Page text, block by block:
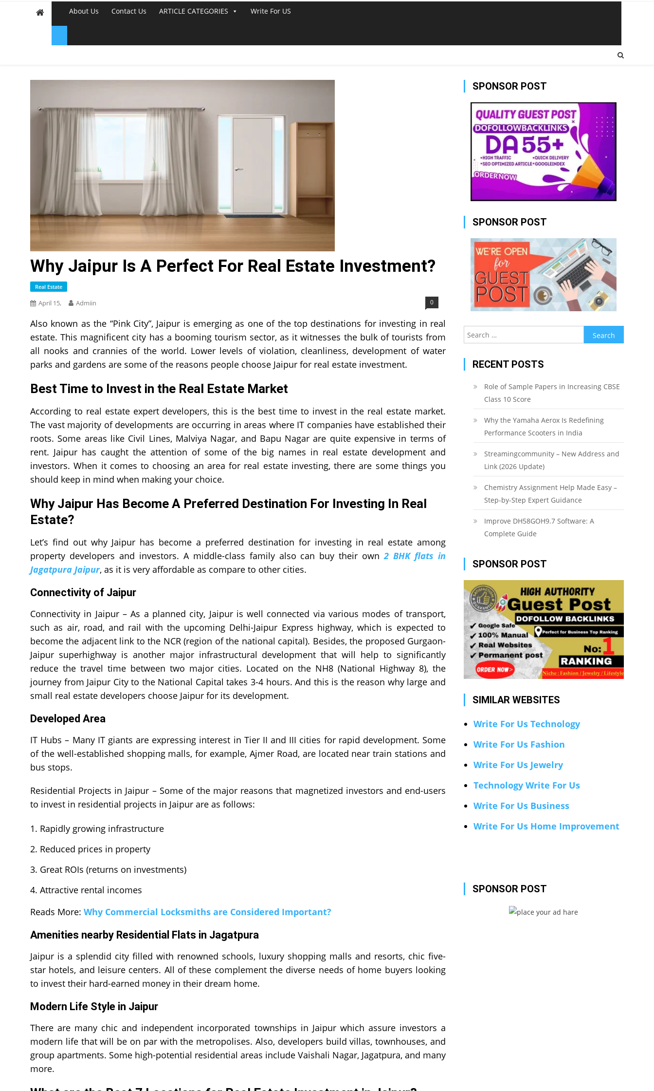
About Us Contact Us ARTICLE CATEGORIES Write For US
Why Jaipur Is A Perfect For Real Estate Investment?
Real Estate
April 15, Admiin 0
Also known as the “Pink City”, Jaipur is emerging as one of the top destinations for investing in real
estate. This magnificent city has a booming tourism sector, as it witnesses the bulk of tourists from
all nooks and crannies of the world. Lower levels of violation, cleanliness, development of water
parks and gardens are some of the reasons people choose Jaipur for real estate investment.
Best Time to Invest in the Real Estate Market
According to real estate expert developers, this is the best time to invest in the real estate market.
The vast majority of developments are occurring in areas where IT companies have established their
roots. Some areas like Civil Lines, Malviya Nagar, and Bapu Nagar are quite expensive in terms of
rent. Jaipur has caught the attention of some of the big names in real estate development and
investors. When it comes to choosing an area for real estate investing, there are some things you
should keep in mind when making your choice.
Why Jaipur Has Become A Preferred Destination For Investing In Real
Estate?
Let’s find out why Jaipur has become a preferred destination for investing in real estate among
property developers and investors. A middle-class family also can buy their own2 BHK flats in
Jagatpura Jaipur, as it is very affordable as compare to other cities.
Connectivity of Jaipur
Connectivity in Jaipur – As a planned city, Jaipur is well connected via various modes of transport,
such as air, road, and rail with the upcoming Delhi-Jaipur Express highway, which is expected to
become the adjacent link to the NCR (region of the national capital). Besides, the proposed Gurgaon-
Jaipur superhighway is another major infrastructural development that will help to significantly
reduce the travel time between two major cities. Located on the NH8 (National Highway 8), the
journey from Jaipur City to the National Capital takes 3-4 hours. And this is the reason why large and
small real estate developers choose Jaipur for its development.
Developed Area
IT Hubs – Many IT giants are expressing interest in Tier II and III cities for rapid development. Some
of the well-established shopping malls, for example, Ajmer Road, are located near train stations and
bus stops.
Residential Projects in Jaipur – Some of the major reasons that magnetized investors and end-users
to invest in residential projects in Jaipur are as follows:
Rapidly growing infrastructure
Reduced prices in property
Great ROIs (returns on investments)
Attractive rental incomes
Reads More: Why Commercial Locksmiths are Considered Important?
Amenities nearby Residential Flats in Jagatpura
Jaipur is a splendid city filled with renowned schools, luxury shopping malls and resorts, chic five-
star hotels, and leisure centers. All of these complement the diverse needs of home buyers looking
to invest their hard-earned money in their dream home.
Modern Life Style in Jaipur
There are many chic and independent incorporated townships in Jaipur which assure investors a
modern life that will be on par with the metropolises. Also, developers build villas, townhouses, and
group apartments. Some high-potential residential areas include Vaishali Nagar, Jagatpura, and many
more.
SPONSOR POST
SPONSOR POST
Search
for:
RECENT POSTS
Role of Sample Papers in Increasing CBSE
Class 10 Score
Why the Yamaha Aerox Is Redefining
Performance Scooters in India
Streamingcommunity – New Address and
Link (2026 Update)
Chemistry Assignment Help Made Easy –
Step-by-Step Expert Guidance
Improve DH58GOH9.7 Software: A
Complete Guide
SPONSOR POST
SIMILAR WEBSITES
Write For Us Technology
Write For Us Fashion
Write For Us Jewelry
Technology Write For Us
Write For Us Business
Write For Us Home Improvement
SPONSOR POST